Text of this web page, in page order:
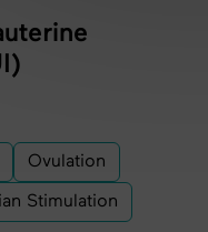
Ovulation
Stimulation